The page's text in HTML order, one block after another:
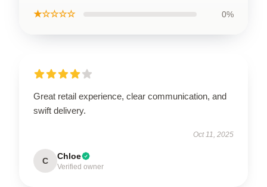
★☆☆☆☆ 0%
Great retail experience, clear communication, and
swift delivery.
Oct 11, 2025
C Chloe
Verified owner